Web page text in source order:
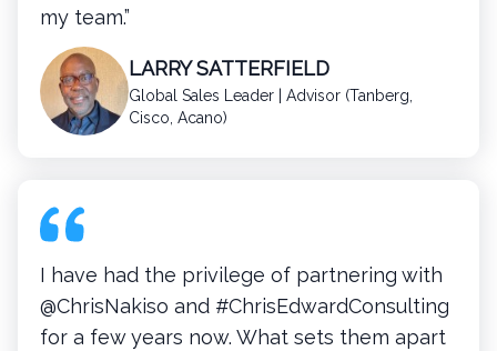
my team.”
LARRY SATTERFIELD
Global Sales Leader | Advisor (Tanberg,
Cisco, Acano)
I have had the privilege of partnering with
@ChrisNakiso and #ChrisEdwardConsulting
for a few years now. What sets them apart